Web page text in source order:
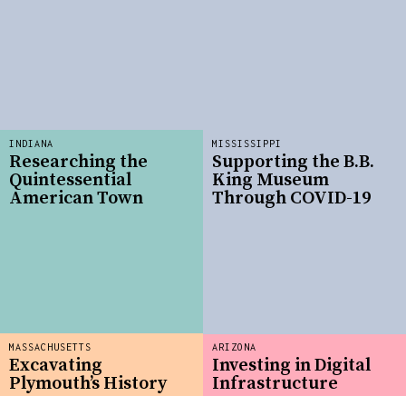
INDIANA
Researching the
Quintessential
American Town
MASSACHUSETTS
Excavating
Plymouth’s History
ARIZONA
Investing in Digital
Infrastructure
MISSISSIPPI
Supporting the B.B.
King Museum
Through COVID-19